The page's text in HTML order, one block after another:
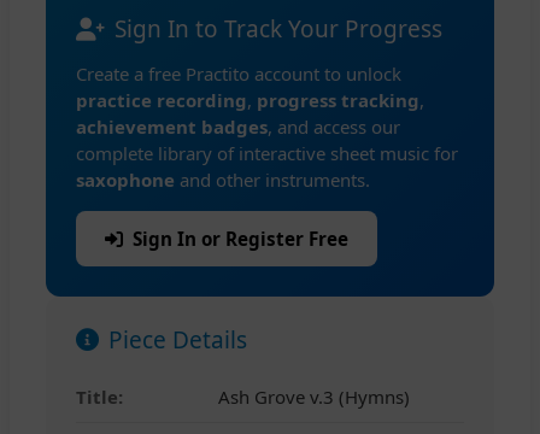
Sign In to Track Your Progress
Create a free Practito account to unlock
practice recording, progress tracking,
achievement badges, and access our
complete library of interactive sheet music for
saxophone and other instruments.
Sign In or Register Free
Piece Details
Title: Ash Grove v.3 (Hymns)